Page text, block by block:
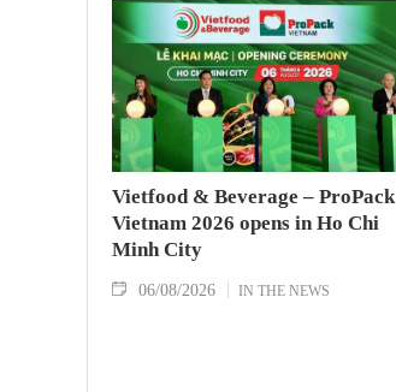
Vietfood & Beverage – ProPack
Vietnam 2026 opens in Ho Chi
Minh City
06/08/2026 IN THE NEWS